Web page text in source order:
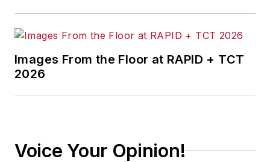
Images From the Floor at RAPID + TCT
2026
Voice Your Opinion!